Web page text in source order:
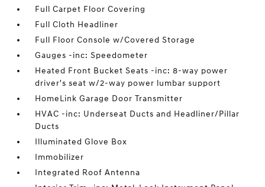
Full Carpet Floor Covering
Full Cloth Headliner
Full Floor Console w/Covered Storage
Gauges -inc: Speedometer
Heated Front Bucket Seats -inc: 8-way power
driver's seat w/2-way power lumbar support
HomeLink Garage Door Transmitter
HVAC -inc: Underseat Ducts and Headliner/Pillar
Ducts
Illuminated Glove Box
Immobilizer
Integrated Roof Antenna